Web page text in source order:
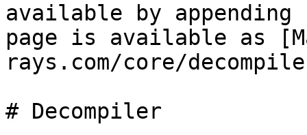
available by
page is available as
rays.com/core/
# Decompiler